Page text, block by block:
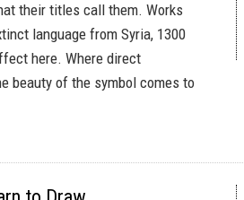
their titles call them. Works
language from Syria, 1300
here. Where direct
beauty of the symbol comes to